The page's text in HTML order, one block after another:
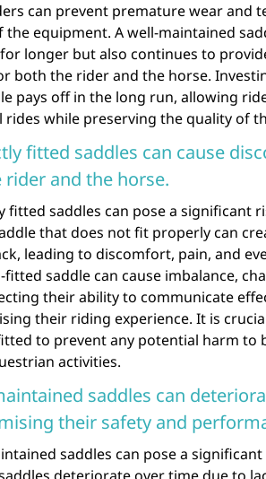
can prevent premature wear and
the equipment. A well-maintained
longer but also continues to
both the rider and the horse.
pays off in the long run, allowing
rides while preserving the quality of
fitted saddles can cause
rider and the horse.
fitted saddles can pose a significant
that does not fit properly can
leading to discomfort, pain, and
fitted saddle can cause imbalance,
their ability to communicate
their riding experience. It is
to prevent any potential harm to
activities.
saddles can
their safety and
saddles can pose a